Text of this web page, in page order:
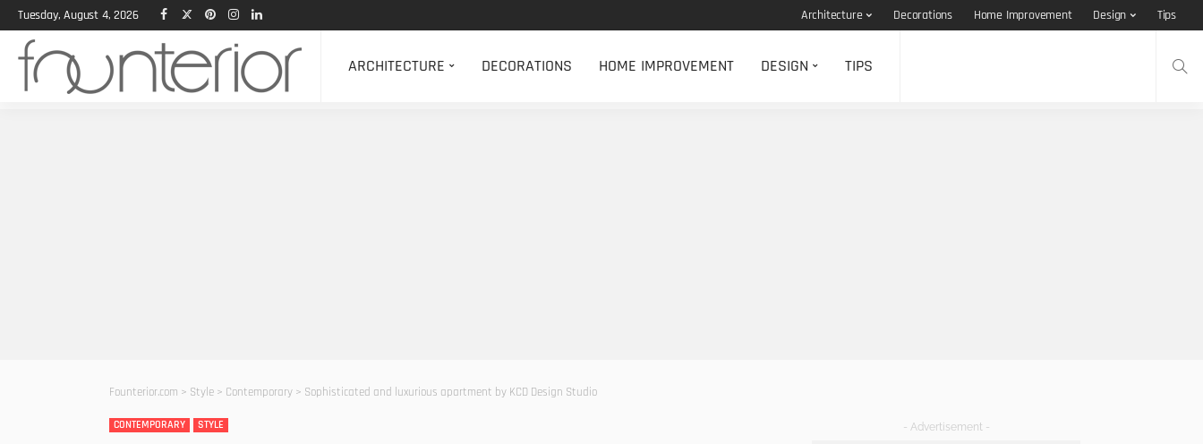
Tuesday, August 4, 2026 Architecture Decorations Home Improvement Design Tips
ARCHITECTURE DECORATIONS HOME IMPROVEMENT DESIGN TIPS
Founterior.com > Style > Contemporary > Sophisticated and luxurious apartment by KCD Design Studio
CONTEMPORARY STYLE - Advertisement -